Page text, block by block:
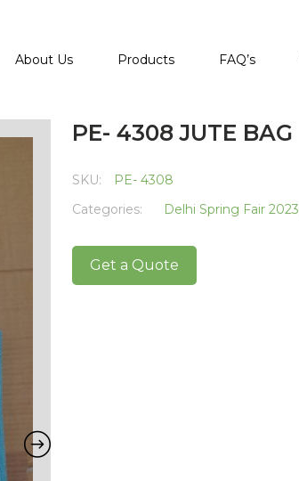
About Us Products FAQ’s
PE- 4308 JUTE BAG
SKU:
PE- 4308
Categories:
Delhi Spring Fair 2023
Get a Quote